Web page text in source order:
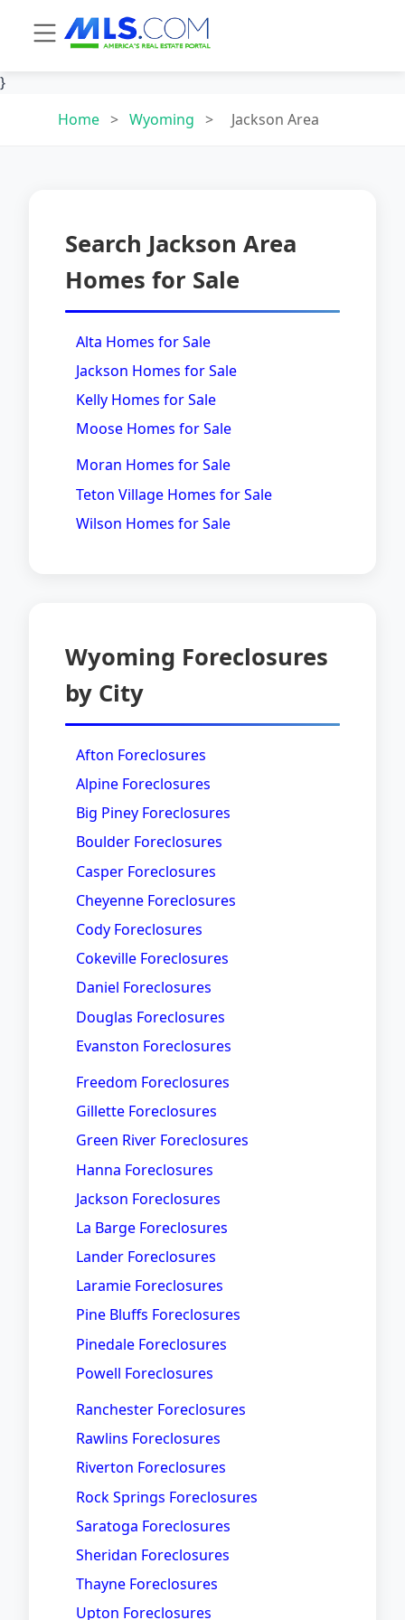
}
Home > Wyoming > Jackson Area
Search Jackson Area
Homes for Sale
Alta Homes for Sale
Jackson Homes for Sale
Kelly Homes for Sale
Moose Homes for Sale
Moran Homes for Sale
Teton Village Homes for Sale
Wilson Homes for Sale
Wyoming Foreclosures
by City
Afton Foreclosures
Alpine Foreclosures
Big Piney Foreclosures
Boulder Foreclosures
Casper Foreclosures
Cheyenne Foreclosures
Cody Foreclosures
Cokeville Foreclosures
Daniel Foreclosures
Douglas Foreclosures
Evanston Foreclosures
Freedom Foreclosures
Gillette Foreclosures
Green River Foreclosures
Hanna Foreclosures
Jackson Foreclosures
La Barge Foreclosures
Lander Foreclosures
Laramie Foreclosures
Pine Bluffs Foreclosures
Pinedale Foreclosures
Powell Foreclosures
Ranchester Foreclosures
Rawlins Foreclosures
Riverton Foreclosures
Rock Springs Foreclosures
Saratoga Foreclosures
Sheridan Foreclosures
Thayne Foreclosures
Upton Foreclosures